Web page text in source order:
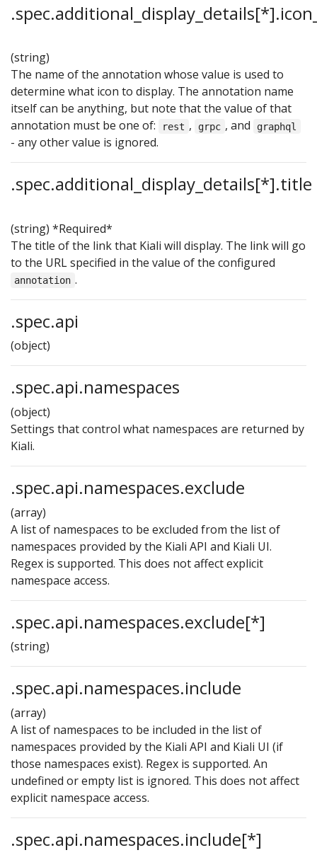
(string)
The name of the annotation whose value is used to
determine what icon to display. The annotation name
itself can be anything, but note that the value of that
annotation must be one of:
rest , grpc , and graphql
- any other value is ignored.
.spec.additional_display_details[*].title
(string) *Required*
The title of the link that Kiali will display. The link will go
to the URL specified in the value of the configured
annotation .
.spec.api
(object)
.spec.api.namespaces
(object)
Settings that control what namespaces are returned by
Kiali.
.spec.api.namespaces.exclude
(array)
A list of namespaces to be excluded from the list of
namespaces provided by the Kiali API and Kiali UI.
Regex is supported. This does not affect explicit
namespace access.
.spec.api.namespaces.exclude[*]
(string)
.spec.api.namespaces.include
(array)
A list of namespaces to be included in the list of
namespaces provided by the Kiali API and Kiali UI (if
those namespaces exist). Regex is supported. An
undefined or empty list is ignored. This does not affect
explicit namespace access.
.spec.api.namespaces.include[*]